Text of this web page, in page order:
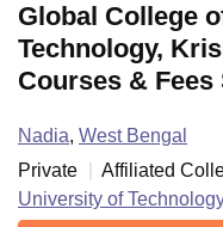
Global College
Technology,
Courses &
Nadia, West Bengal
Private
Affiliated
University of